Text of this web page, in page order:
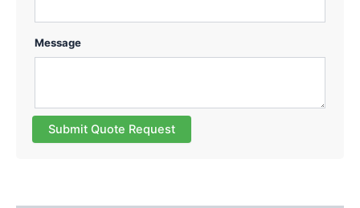
Message
Submit Quote Request